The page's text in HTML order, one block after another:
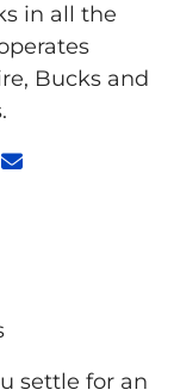
in all the
Bucks and
settle for an